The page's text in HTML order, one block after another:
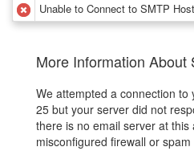
Unable to Connect to SMTP Host
More Information About
We attempted a connection
25 but your server did not
there is no email server at
misconfigured firewall or